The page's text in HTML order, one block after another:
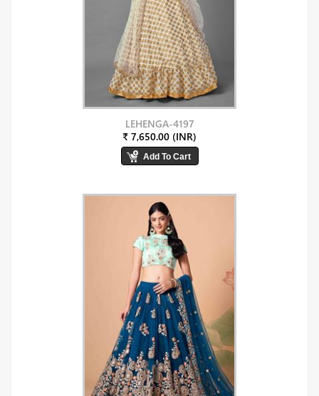
LEHENGA-4197
₹ 7,650.00 (INR)